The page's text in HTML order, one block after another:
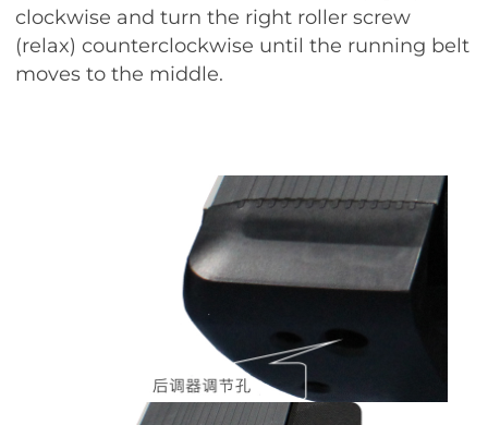
clockwise and turn the right roller screw
(relax) counterclockwise until the running belt
moves to the middle.